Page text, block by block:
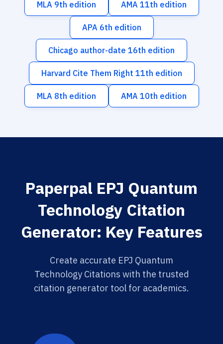
MLA 9th edition AMA 11th edition
APA 6th edition
Chicago author-date 16th edition
Harvard Cite Them Right 11th edition
MLA 8th edition AMA 10th edition
Paperpal EPJ Quantum
Technology Citation
Generator: Key Features
Create accurate EPJ Quantum
Technology Citations with the trusted
citation generator tool for academics.